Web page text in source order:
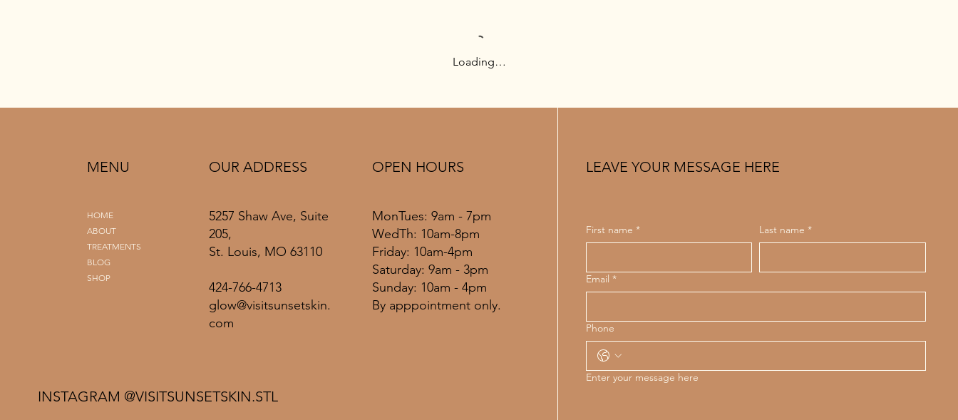
Loading…
HOME
ABOUT
TREATMENTS
BLOG
SHOP
MENU
5257 Shaw Ave, Suite
205,
St. Louis, MO 63110
424-766-4713
glow@visitsunsetskin.
com
OUR ADDRESS
MonTues: 9am - 7pm
WedTh: 10am-8pm
Friday: 10am-4pm
​​Saturday: 9am - 3pm
​Sunday: 10am - 4pm
By apppointment only.
OPEN HOURS
INSTAGRAM @VISITSUNSETSKIN.STL
First name * Last name *
Email *
Phone
Enter your message here
LEAVE YOUR MESSAGE HERE